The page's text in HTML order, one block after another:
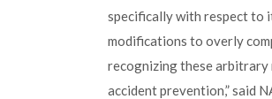
specifically with respect to
modifications to overly
recognizing these arbitrary
accident prevention,” said